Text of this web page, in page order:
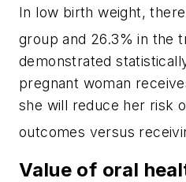
In low birth weight,
group and 26.3% in the
demonstrated
pregnant woman
she will reduce her risk
outcomes versus
Value of oral